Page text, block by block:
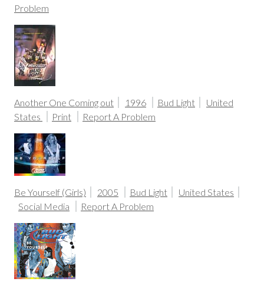
Problem
Another One Coming out 1996 Bud Light
United
States
Print Report A Problem
Be Yourself (Girls) 2005 Bud Light
United States
Social Media
Report A Problem